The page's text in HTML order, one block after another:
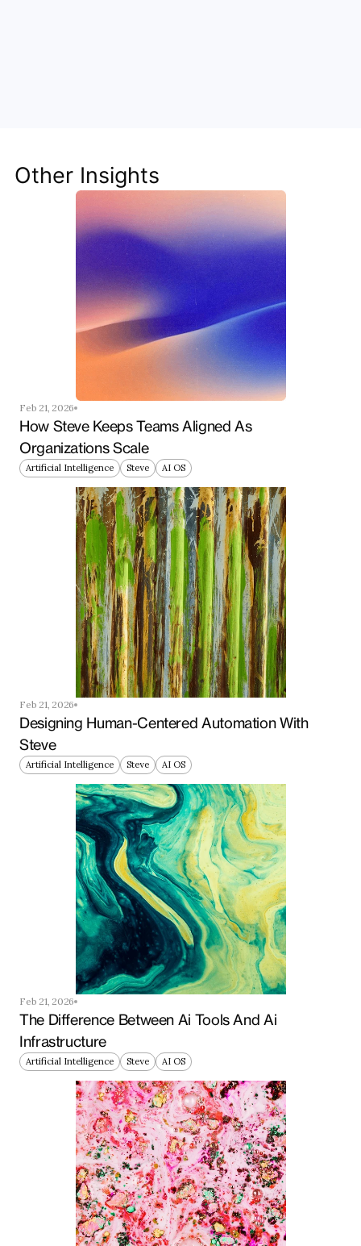
your team ahead of the curve.
Get Started Now
Other Insights
Feb 21, 2026
How Steve Keeps Teams Aligned As
Organizations Scale
Artificial Intelligence Steve AI OS
Feb 21, 2026
Designing Human-Centered Automation With
Steve
Artificial Intelligence Steve AI OS
Feb 21, 2026
The Difference Between Ai Tools And Ai
Infrastructure
Artificial Intelligence Steve AI OS